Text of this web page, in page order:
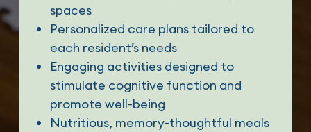
spaces
Personalized care plans tailored to
each resident’s needs
Engaging activities designed to
stimulate cognitive function and
promote well-being
Nutritious, memory-thoughtful meals